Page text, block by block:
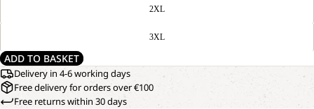
2XL
3XL
ADD TO BASKET
Delivery in 4-6 working days
Free delivery for orders over €100
Free returns within 30 days